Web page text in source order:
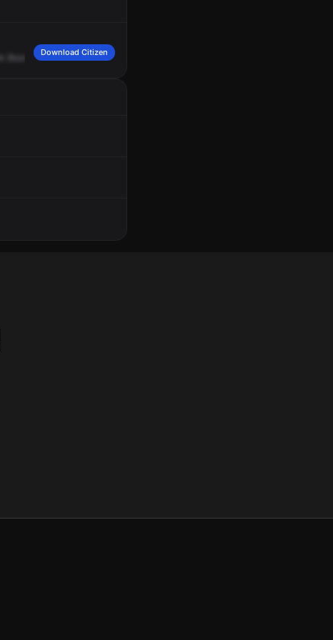
Boulevard, cross of Hazelwood.
Download Citizen